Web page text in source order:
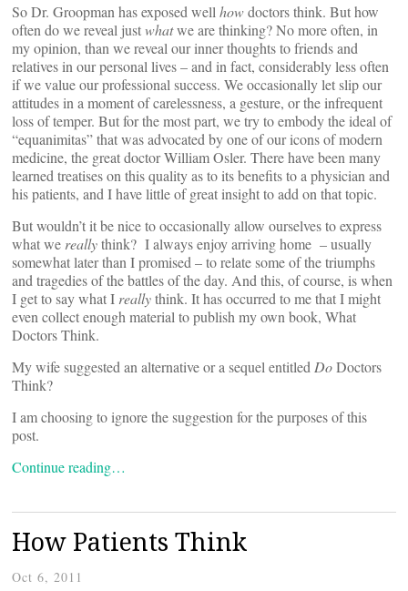
So Dr. Groopman has exposed well howdoctors think. But how
often do we reveal justwhatwe are thinking? No more often, in
my opinion, than we reveal our inner thoughts to friends and
relatives in our personal lives – and in fact, considerably less often
if we value our professional success. We occasionally let slip our
attitudes in a moment of carelessness, a gesture, or the infrequent
loss of temper. But for the most part, we try to embody the ideal of
“equanimitas” that was advocated by one of our icons of modern
medicine, the great doctor William Osler. There have been many
learned treatises on this quality as to its benefits to a physician and
his patients, and I have little of great insight to add on that topic.
But wouldn’t it be nice to occasionally allow ourselves to express
what we reallythink? I always enjoy arriving home – usually
somewhat later than I promised – to relate some of the triumphs
and tragedies of the battles of the day. And this, of course, is when
I get to say what I reallythink. It has occurred to me that I might
even collect enough material to publish my own book, What
Doctors Think.
My wife suggested an alternative or a sequel entitled DoDoctors
Think?
I am choosing to ignore the suggestion for the purposes of this
post.
Continue reading…
How Patients Think
Oct 6, 2011